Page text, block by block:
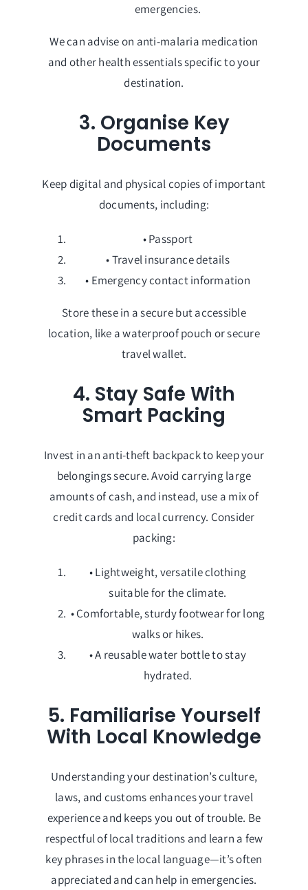
emergencies.
We can advise on anti-malaria medication
and other health essentials specific to your
destination.
3. Organise Key
Documents
Keep digital and physical copies of important
documents, including:
• Passport
• Travel insurance details
• Emergency contact information
Store these in a secure but accessible
location, like a waterproof pouch or secure
travel wallet.
4. Stay Safe With
Smart Packing
Invest in an anti-theft backpack to keep your
belongings secure. Avoid carrying large
amounts of cash, and instead, use a mix of
credit cards and local currency. Consider
packing:
• Lightweight, versatile clothing
suitable for the climate.
• Comfortable, sturdy footwear for long
walks or hikes.
• A reusable water bottle to stay
hydrated.
5. Familiarise Yourself
With Local Knowledge
Understanding your destination’s culture,
laws, and customs enhances your travel
experience and keeps you out of trouble. Be
respectful of local traditions and learn a few
key phrases in the local language—it’s often
appreciated and can help in emergencies.